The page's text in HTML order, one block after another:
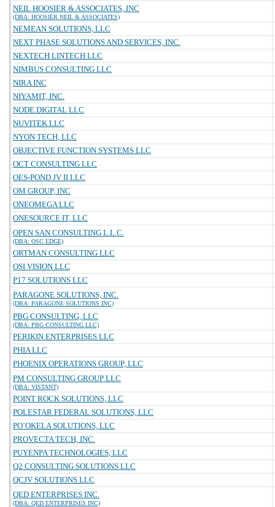
NEIL HOOSIER & ASSOCIATES, INC
(DBA: HOOSIER NEIL & ASSOCIATES)
NEMEAN SOLUTIONS, LLC
NEXT PHASE SOLUTIONS AND SERVICES, INC.
NEXTECH LINTECH LLC
NIMBUS CONSULTING LLC
NIRA INC
NIYAMIT, INC.
NODE.DIGITAL LLC
NUVITEK LLC
NYON TECH, LLC
OBJECTIVE FUNCTION SYSTEMS LLC
OCT CONSULTING LLC
OES-POND JV II LLC
OM GROUP, INC
ONEOMEGA LLC
ONESOURCE IT, LLC
OPEN SAN CONSULTING L.L.C.
(DBA: OSC EDGE)
ORTMAN CONSULTING LLC
OSI VISION LLC
P17 SOLUTIONS LLC
PARAGONE SOLUTIONS, INC.
(DBA: PARAGONE SOLUTIONS INC)
PBG CONSULTING, LLC
(DBA: PBG CONSULTING LLC)
PERIKIN ENTERPRISES LLC
PHIA LLC
PHOENIX OPERATIONS GROUP, LLC
PM CONSULTING GROUP LLC
(DBA: VISTANT)
POINT ROCK SOLUTIONS, LLC
POLESTAR FEDERAL SOLUTIONS, LLC
PO`OKELA SOLUTIONS, LLC
PROVECTA TECH, INC.
PUYENPA TECHNOLOGIES, LLC
Q2 CONSULTING SOLUTIONS LLC
QCJV SOLUTIONS LLC
QED ENTERPRISES INC.
(DBA: QED ENTERPRISES INC)